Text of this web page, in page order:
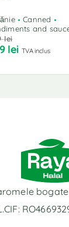
Canned
and
lei
lei TVA inclus